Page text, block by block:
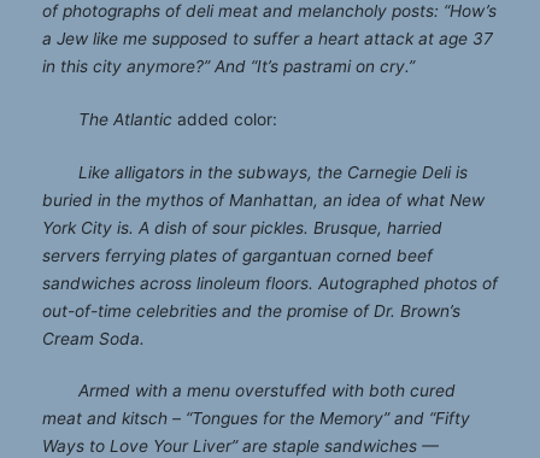
of photographs of deli meat and melancholy posts: “How’s
a Jew like me supposed to suffer a heart attack at age 37
in this city anymore?” And “It’s pastrami on cry.”
The Atlantic added color:
Like alligators in the subways, the Carnegie Deli is
buried in the mythos of Manhattan, an idea of what New
York City is. A dish of sour pickles. Brusque, harried
servers ferrying plates of gargantuan corned beef
sandwiches across linoleum floors. Autographed photos of
out-of-time celebrities and the promise of Dr. Brown’s
Cream Soda.
Armed with a menu overstuffed with both cured
meat and kitsch – “Tongues for the Memory” and “Fifty
Ways to Love Your Liver” are staple sandwiches —